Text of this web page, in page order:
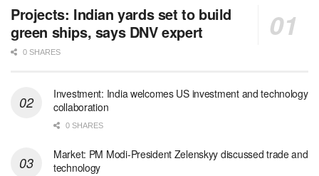
Projects: Indian yards set to build
green ships, says DNV expert
0 SHARES
Investment: India welcomes US investment and technology
collaboration
0 SHARES
Market: PM Modi-President Zelenskyy discussed trade and
technology